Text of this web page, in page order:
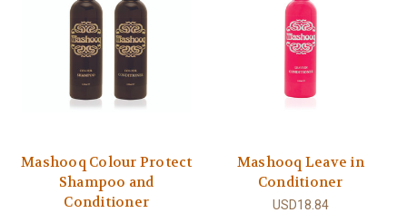
Mashooq Colour Protect
Shampoo and
Conditioner
Mashooq Leave in
Conditioner
USD18.84